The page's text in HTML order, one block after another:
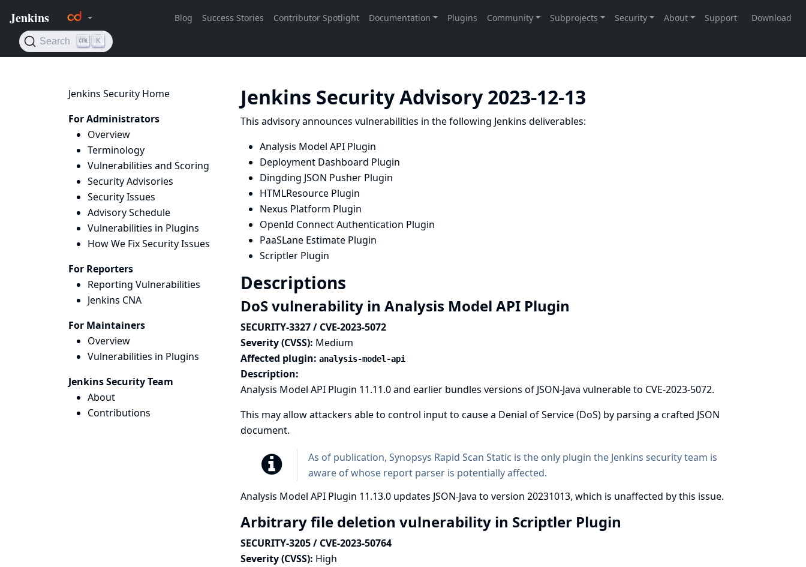
Jenkins Security Home
For Administrators
Overview
Terminology
Vulnerabilities and Scoring
Security Advisories
Security Issues
Advisory Schedule
Vulnerabilities in Plugins
How We Fix Security Issues
For Reporters
Reporting Vulnerabilities
Jenkins CNA
For Maintainers
Overview
Vulnerabilities in Plugins
Jenkins Security Team
About
Contributions
Jenkins Security Advisory 2023-12-13
This advisory announces vulnerabilities in the following Jenkins deliverables:
Analysis Model API Plugin
Deployment Dashboard Plugin
Dingding JSON Pusher Plugin
HTMLResource Plugin
Nexus Platform Plugin
OpenId Connect Authentication Plugin
PaaSLane Estimate Plugin
Scriptler Plugin
Descriptions
DoS vulnerability in Analysis Model API Plugin
SECURITY-3327 / CVE-2023-5072
Severity (CVSS): Medium
Affected plugin: analysis-model-api
Description:
Analysis Model API Plugin 11.11.0 and earlier bundles versions of JSON-Java vulnerable to CVE-2023-5072.
This may allow attackers able to control input to cause a Denial of Service (DoS) by parsing a crafted JSON
document.
As of publication, Synopsys Rapid Scan Static is the only plugin the Jenkins security team is
aware of whose report parser is potentially affected.
Analysis Model API Plugin 11.13.0 updates JSON-Java to version 20231013, which is unaffected by this issue.
Arbitrary file deletion vulnerability in Scriptler Plugin
SECURITY-3205 / CVE-2023-50764
Severity (CVSS): High